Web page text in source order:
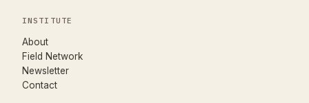
INSTITUTE
About
Field Network
Newsletter
Contact